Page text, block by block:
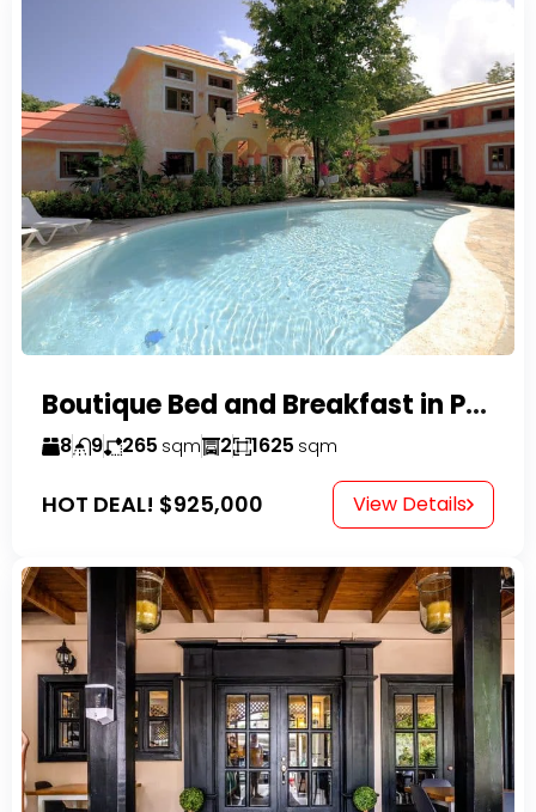
Boutique Bed and Breakfast in Perla Marina
8 9 265 sqm 2 1625 sqm
HOT DEAL! $925,000 View Details